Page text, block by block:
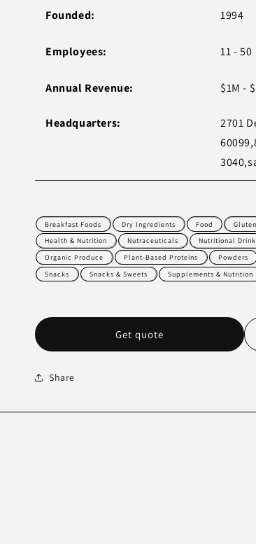
Founded: 1994
Employees: 11 - 50
Annual Revenue: $1M -
Headquarters:
2701
3040,
Breakfast Foods Dry Ingredients Food
Health & Nutrition
Nutraceuticals Nutritional
Organic Produce
Plant-Based Proteins Powders
Snacks
Snacks & Sweets Supplements & Nutrition
Get quote
Share